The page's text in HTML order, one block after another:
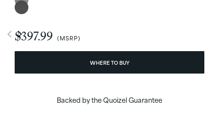
$397.99
WHERE TO BUY
Backed by the Quoizel Guarantee